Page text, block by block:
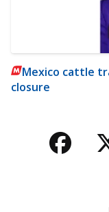
Mexico cattle
closure